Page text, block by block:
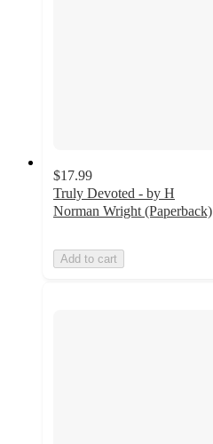
$17.99
Truly Devoted - by H
Norman Wright (Paperback)
Add to cart